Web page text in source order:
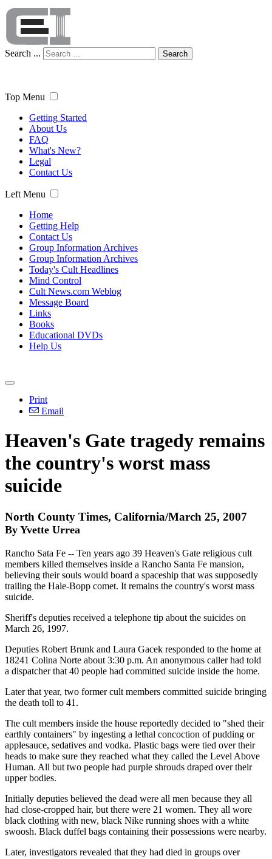
Search ... Search
Top Menu
Getting Started
About Us
FAQ
What's New?
Legal
Contact Us
Left Menu
Home
Getting Help
Contact Us
Group Information Archives
Group Information Archives
Today's Cult Headlines
Mind Control
Cult News.com Weblog
Message Board
Links
Books
Educational DVDs
Help Us
Print
Email
Heaven's Gate tragedy remains
the country's worst mass
suicide
North County Times, California/March 25, 2007
By Yvette Urrea
Rancho Sata Fe -- Ten years ago 39 Heaven's Gate religious cult
members killed themselves inside a Rancho Santa Fe mansion,
believing their souls would board a spaceship that was supposedly
trailing the Hale-Bopp comet. It remains the country's worst mass
suicide.
Sheriff's deputies received a telephone tip about the suicides on
March 26, 1997.
Deputies Robert Brunk and Laura Gacek responded to the home at
18241 Colina Norte about 3:30 p.m. An anonymous caller had told
a dispatcher that 40 people had committed suicide inside the home.
Later that year, two former cult members committed suicide bringing
the death toll to 41.
The cult members inside the house reportedly decided to "shed their
earthly containers" by ingesting a lethal concoction of pudding or
applesauce, sedatives and vodka. Plastic bags were tied over their
heads to make sure they reached what they called the Level Above
Human. All but two people had purple shrouds draped over their
upper bodies.
Initially deputies believed the dead were all men because they all
had close-cropped hair, but there were 21 women. They all wore
black clothing with new, black Nike running shoes with a white
swoosh. Black duffel bags containing their possessions were nearby.
Later, investigators revealed that they had died in groups over